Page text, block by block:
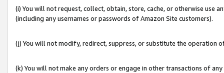
(i) You will not request, collect, obtain, store, cache, or otherwise use
(including any usernames or passwords of Amazon Site customers).
(j) You will not modify, redirect, suppress, or substitute the operation
(k) You will not make any orders or engage in other transactions of